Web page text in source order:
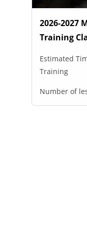
2026-2027
Training
Estimated
Training
Number of